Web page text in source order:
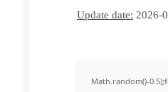
Update date: 2026-
Math.random()-